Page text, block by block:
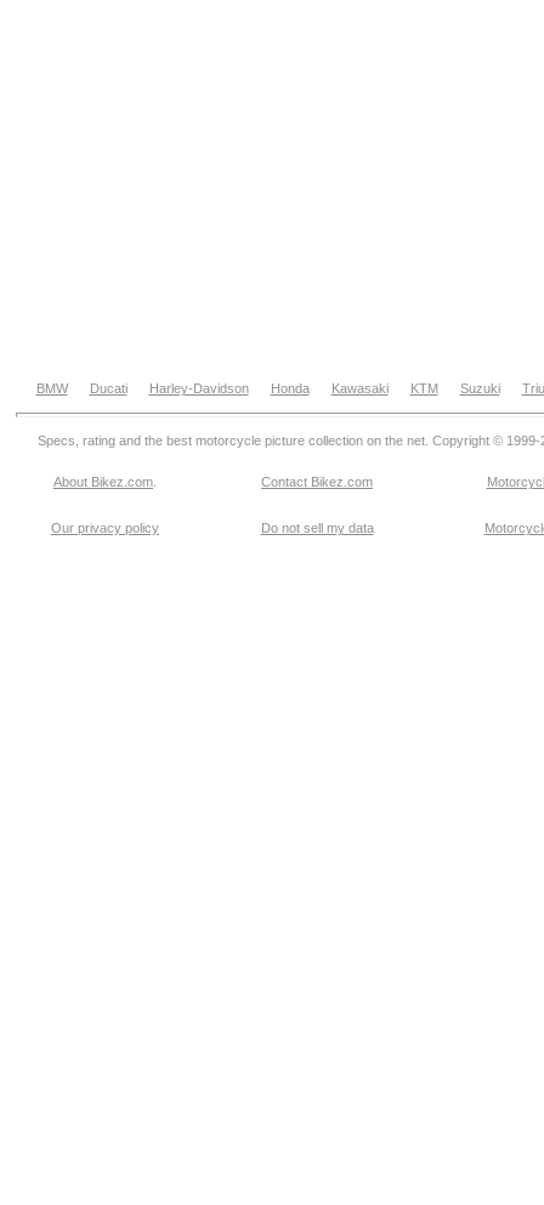
BMW Ducati Harley-Davidson Honda Kawasaki KTM Suzuki
Specs, rating and the best motorcycle picture collection on the net. Copyright © 1999-
About Bikez.com Contact Bikez.com
Our privacy policy Do not sell my data